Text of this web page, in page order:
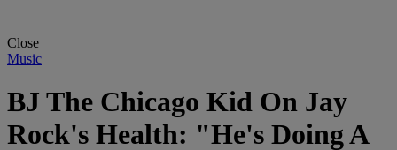
Close
Music
BJ The Chicago Kid On Jay
Rock's Health: "He's Doing A